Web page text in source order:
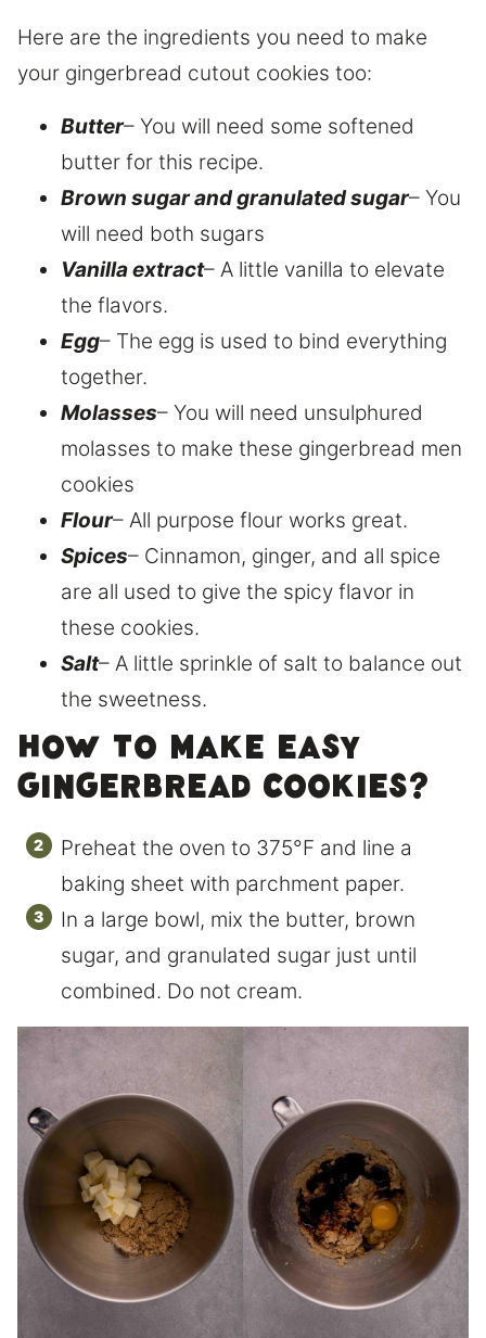
Here are the ingredients you need to make
your gingerbread cutout cookies too:
Butter– You will need some softened
butter for this recipe.
Brown sugar and granulated sugar– You
will need both sugars
Vanilla extract– A little vanilla to elevate
the flavors.
Egg– The egg is used to bind everything
together.
Molasses– You will need unsulphured
molasses to make these gingerbread men
cookies
Flour– All purpose flour works great.
Spices– Cinnamon, ginger, and all spice
are all used to give the spicy flavor in
these cookies.
Salt– A little sprinkle of salt to balance out
the sweetness.
How to make easy
gingerbread cookies?
Preheat the oven to 375°F and line a
baking sheet with parchment paper.
In a large bowl, mix the butter, brown
sugar, and granulated sugar just until
combined. Do not cream.